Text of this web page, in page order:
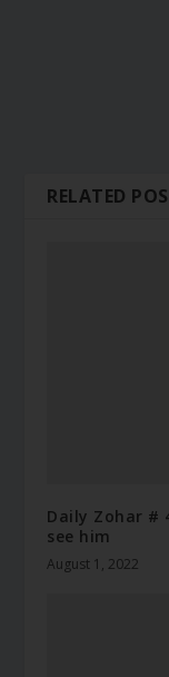
RELATED
Daily Zohar #
see him
August 1, 2022